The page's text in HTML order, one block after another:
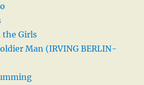
the Girls
Man (IRVING BERLIN-